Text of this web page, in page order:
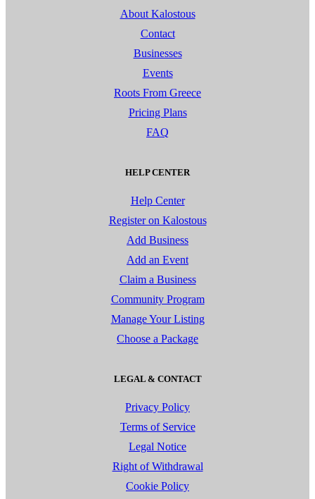
About Kalostous
Contact
Businesses
Events
Roots From Greece
Pricing Plans
FAQ
HELP CENTER
Help Center
Register on Kalostous
Add Business
Add an Event
Claim a Business
Community Program
Manage Your Listing
Choose a Package
LEGAL & CONTACT
Privacy Policy
Terms of Service
Legal Notice
Right of Withdrawal
Cookie Policy